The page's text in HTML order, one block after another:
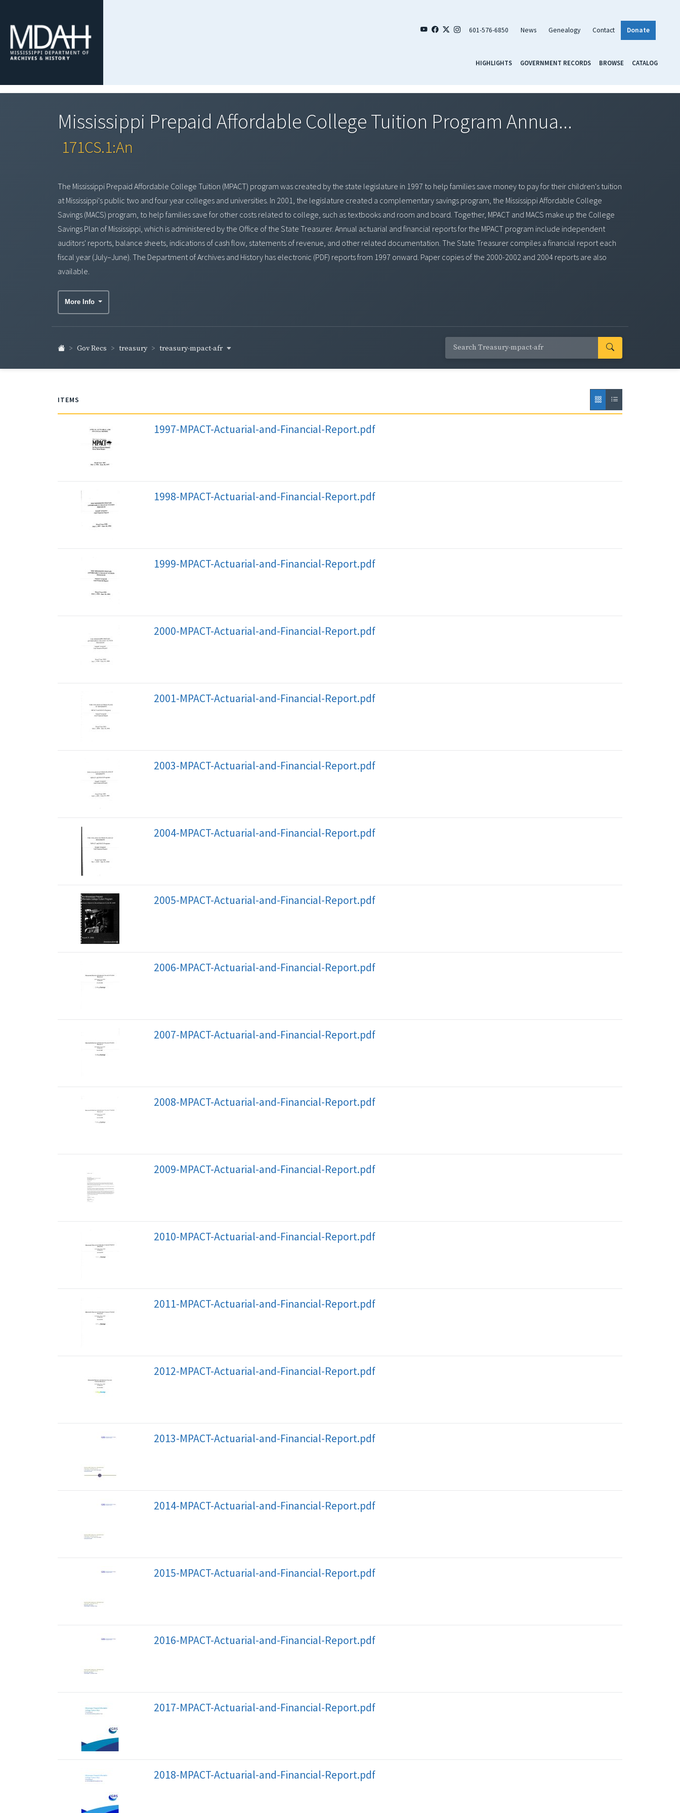
601-576-6850 News Genealogy Contact Donate
HIGHLIGHTS GOVERNMENT RECORDS BROWSE CATALOG
Mississippi Prepaid Affordable College Tuition Program Annua...
171CS.1:An
The Mississippi Prepaid Affordable College Tuition (MPACT) program was created by the state legislature in 1997 to help families save money to pay for their children's tuition
at Mississippi's public two and four year colleges and universities. In 2001, the legislature created a complementary savings program, the Mississippi Affordable College
Savings (MACS) program, to help families save for other costs related to college, such as textbooks and room and board. Together, MPACT and MACS make up the College
Savings Plan of Mississippi, which is administered by the Office of the State Treasurer. Annual actuarial and financial reports for the MPACT program include independent
auditors' reports, balance sheets, indications of cash flow, statements of revenue, and other related documentation. The State Treasurer compiles a financial report each
fiscal year (July–June). The Department of Archives and History has electronic (PDF) reports from 1997 onward. Paper copies of the 2000-2002 and 2004 reports are also
available.
More Info
Gov Recs treasury treasury-mpact-afr
ITEMS
1997-MPACT-Actuarial-and-Financial-Report.pdf
1998-MPACT-Actuarial-and-Financial-Report.pdf
1999-MPACT-Actuarial-and-Financial-Report.pdf
2000-MPACT-Actuarial-and-Financial-Report.pdf
2001-MPACT-Actuarial-and-Financial-Report.pdf
2003-MPACT-Actuarial-and-Financial-Report.pdf
2004-MPACT-Actuarial-and-Financial-Report.pdf
2005-MPACT-Actuarial-and-Financial-Report.pdf
2006-MPACT-Actuarial-and-Financial-Report.pdf
2007-MPACT-Actuarial-and-Financial-Report.pdf
2008-MPACT-Actuarial-and-Financial-Report.pdf
2009-MPACT-Actuarial-and-Financial-Report.pdf
2010-MPACT-Actuarial-and-Financial-Report.pdf
2011-MPACT-Actuarial-and-Financial-Report.pdf
2012-MPACT-Actuarial-and-Financial-Report.pdf
2013-MPACT-Actuarial-and-Financial-Report.pdf
2014-MPACT-Actuarial-and-Financial-Report.pdf
2015-MPACT-Actuarial-and-Financial-Report.pdf
2016-MPACT-Actuarial-and-Financial-Report.pdf
2017-MPACT-Actuarial-and-Financial-Report.pdf
2018-MPACT-Actuarial-and-Financial-Report.pdf